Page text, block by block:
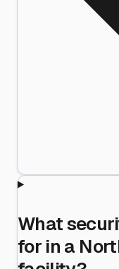
What
for in a